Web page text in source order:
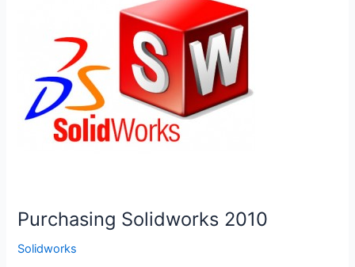
Purchasing Solidworks 2010
Solidworks